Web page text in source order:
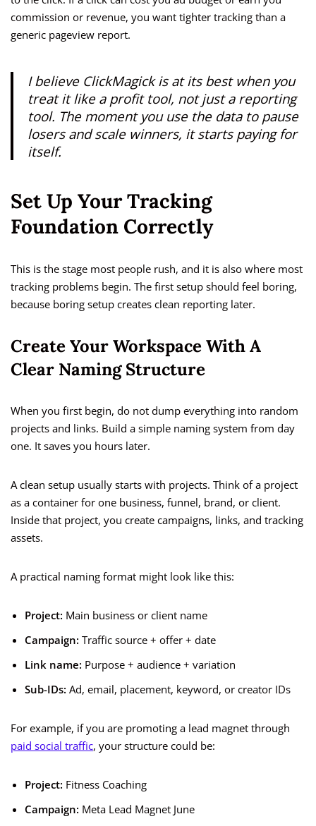
commission or revenue, you want tighter tracking than a
generic pageview report.
I believe ClickMagick is at its best when you
treat it like a profit tool, not just a reporting
tool. The moment you use the data to pause
losers and scale winners, it starts paying for
itself.
Set Up Your Tracking
Foundation Correctly
This is the stage most people rush, and it is also where most
tracking problems begin. The first setup should feel boring,
because boring setup creates clean reporting later.
Create Your Workspace With A
Clear Naming Structure
When you first begin, do not dump everything into random
projects and links. Build a simple naming system from day
one. It saves you hours later.
A clean setup usually starts with projects. Think of a project
as a container for one business, funnel, brand, or client.
Inside that project, you create campaigns, links, and tracking
assets.
A practical naming format might look like this:
Project: Main business or client name
Campaign: Traffic source + offer + date
Link name: Purpose + audience + variation
Sub-IDs: Ad, email, placement, keyword, or creator IDs
For example, if you are promoting a lead magnet through
paid social traffic, your structure could be:
Project: Fitness Coaching
Campaign: Meta Lead Magnet June